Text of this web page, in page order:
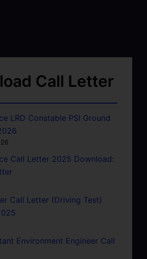
Call Letter
LRD Constable PSI Ground
Call Letter 2025 Download:
Call Letter (Driving Test)
Environment Engineer Call